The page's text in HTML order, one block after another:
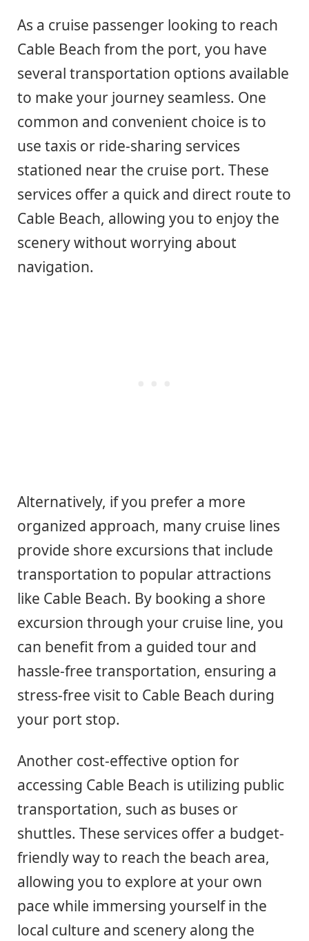
As a cruise passenger looking to reach
Cable Beach from the port, you have
several transportation options available
to make your journey seamless. One
common and convenient choice is to
use taxis or ride-sharing services
stationed near the cruise port. These
services offer a quick and direct route to
Cable Beach, allowing you to enjoy the
scenery without worrying about
navigation.
Alternatively, if you prefer a more
organized approach, many cruise lines
provide shore excursions that include
transportation to popular attractions
like Cable Beach. By booking a shore
excursion through your cruise line, you
can benefit from a guided tour and
hassle-free transportation, ensuring a
stress-free visit to Cable Beach during
your port stop.
Another cost-effective option for
accessing Cable Beach is utilizing public
transportation, such as buses or
shuttles. These services offer a budget-
friendly way to reach the beach area,
allowing you to explore at your own
pace while immersing yourself in the
local culture and scenery along the